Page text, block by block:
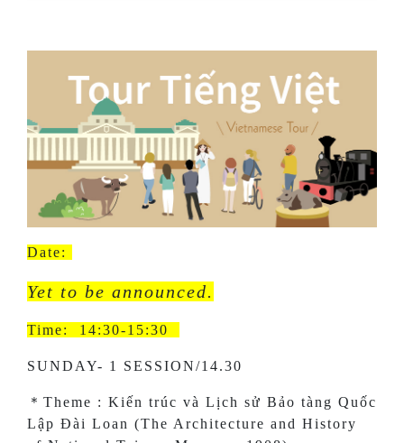
Date:
Yet to be announced.
Time: 14:30-15:30
SUNDAY- 1 SESSION/14.30
＊Theme : Kiến trúc và Lịch sử Bảo tàng Quốc
Lập Đài Loan (The Architecture and History